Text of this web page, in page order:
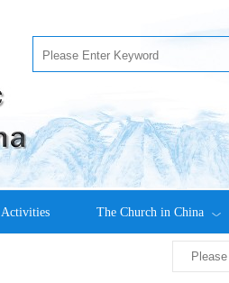
Activities The Church in China